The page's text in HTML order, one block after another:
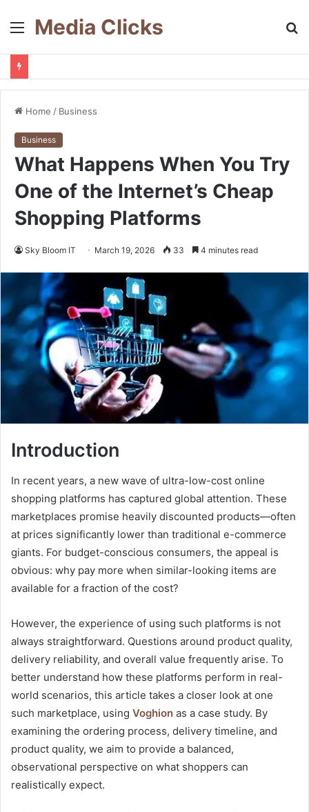
MenuMedia Clicks
Home / Business
Business
What Happens When You Try
One of the Internet’s Cheap
Shopping Platforms
Sky Bloom IT March 19, 2026 33 4 minutes read
Introduction
In recent years, a new wave of ultra-low-cost online
shopping platforms has captured global attention. These
marketplaces promise heavily discounted products—often
at prices significantly lower than traditional e-commerce
giants. For budget-conscious consumers, the appeal is
obvious: why pay more when similar-looking items are
available for a fraction of the cost?
However, the experience of using such platforms is not
always straightforward. Questions around product quality,
delivery reliability, and overall value frequently arise. To
better understand how these platforms perform in real-
world scenarios, this article takes a closer look at one
such marketplace, using Voghion as a case study. By
examining the ordering process, delivery timeline, and
product quality, we aim to provide a balanced,
observational perspective on what shoppers can
realistically expect.